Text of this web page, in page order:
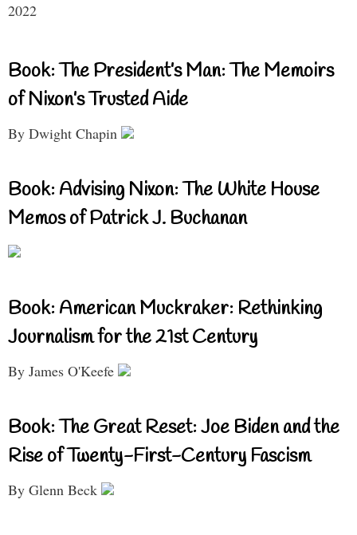
2022
Book: The President’s Man: The Memoirs
of Nixon’s Trusted Aide
By Dwight Chapin
Book: Advising Nixon: The White House
Memos of Patrick J. Buchanan
Book: American Muckraker: Rethinking
Journalism for the 21st Century
By James O'Keefe
Book: The Great Reset: Joe Biden and the
Rise of Twenty-First-Century Fascism
By Glenn Beck